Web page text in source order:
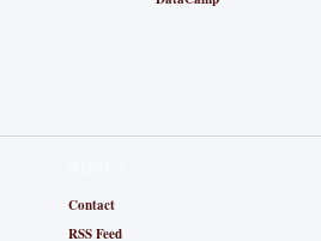
Contact
RSS Feed